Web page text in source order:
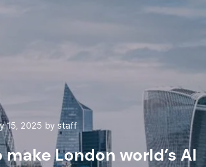
15, 2025 by staff
London world’s AI